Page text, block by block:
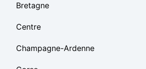
Bretagne
Centre
Champagne-Ardenne